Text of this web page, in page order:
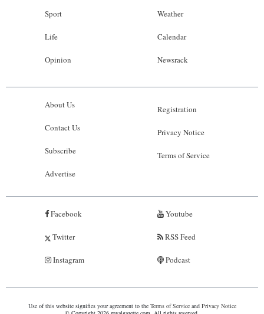
Sport
Life
Opinion
Weather
Calendar
Newsrack
About Us
Contact Us
Subscribe
Advertise
Registration
Privacy Notice
Terms of Service
Facebook
Twitter
Instagram
Youtube
RSS Feed
Podcast
Use of this website signifies your agreement to the Terms of Serviceand Privacy Notice